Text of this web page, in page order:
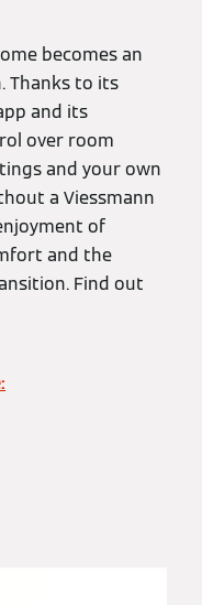
becomes an
Thanks to its
and its
over room
and your own
a Viessmann
of
and the
Find out